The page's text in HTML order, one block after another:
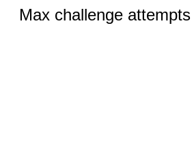
Max challenge